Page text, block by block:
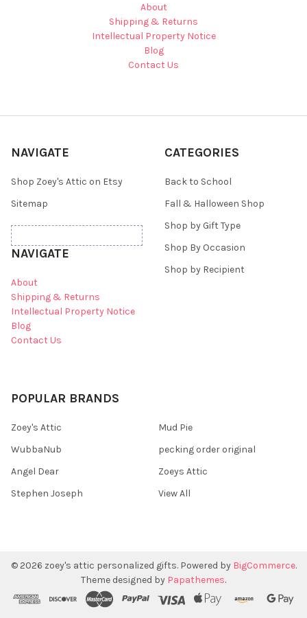
About
Shipping & Returns
Intellectual Property Notice
Blog
Contact Us
NAVIGATE
Shop Zoey's Attic on Etsy
Sitemap
NAVIGATE
About
Shipping & Returns
Intellectual Property Notice
Blog
Contact Us
CATEGORIES
Back to School
Fall & Halloween Shop
Shop by Gift Type
Shop By Occasion
Shop by Recipient
POPULAR BRANDS
Zoey's Attic
WubbaNub
Angel Dear
Stephen Joseph
Mud Pie
pecking order original
Zoeys Attic
View All
© 2026 zoey's attic personalized gifts. Powered by BigCommerce.
Theme designed by Papathemes.